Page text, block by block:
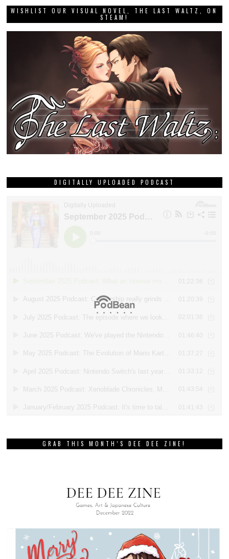
WISHLIST OUR VISUAL NOVEL, THE LAST WALTZ, ON
STEAM!
DIGITALLY UPLOADED PODCAST
GRAB THIS MONTH’S DEE DEE ZINE!